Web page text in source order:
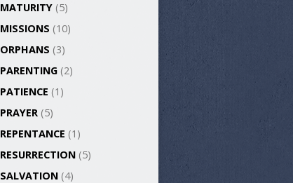
MATURITY (5)
MISSIONS (10)
ORPHANS (3)
PARENTING (2)
PATIENCE (1)
PRAYER (5)
REPENTANCE (1)
RESURRECTION (5)
SALVATION (4)